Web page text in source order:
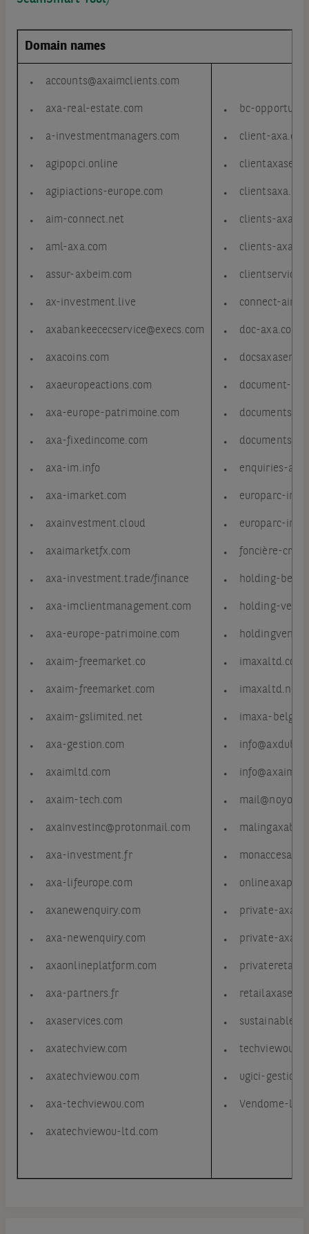
Domain names
accounts@axaimclients.com
axa-real-estate.com
a-investmentmanagers.com
agipopci.online
agipiactions-europe.com
aim-connect.net
aml-axa.com
assur-axbeim.com
ax-investment.live
axabankeececservice@execs.com
axacoins.com
axaeuropeactions.com
axa-europe-patrimoine.com
axa-fixedincome.com
axa-im.info
axa-imarket.com
axainvestment.cloud
axaimarketfx.com
axa-investment.trade/finance
axa-imclientmanagement.com
axa-europe-patrimoine.com
axaim-freemarket.co
axaim-freemarket.com
axaim-gslimited.net
axa-gestion.com
axaimltd.com
axaim-tech.com
axaInvestInc@protonmail.com
axa-investment.fr
axa-lifeurope.com
axanewenquiry.com
axa-newenquiry.com
axaonlineplatform.com
axa-partners.fr
axaservices.com
axatechview.com
axatechviewou.com
axa-techviewou.com
axatechviewou-ltd.com
bc-
client-
clients-
clients-
clientservice-
connect-
doc-axa.com
document-
documents-
documents-
enquiries-
europarc-
europarc-
foncière-
holding-
holding-
imaxaltd.com
imaxaltd.net
imaxa-
private-
private-
privateretail-
techviewou-
ugici-
Vendome-